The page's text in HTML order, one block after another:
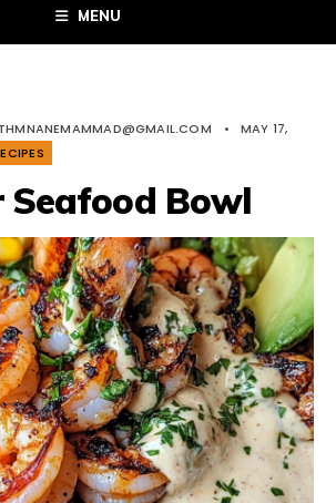
MENU
•
MAY 17,
Seafood Bowl